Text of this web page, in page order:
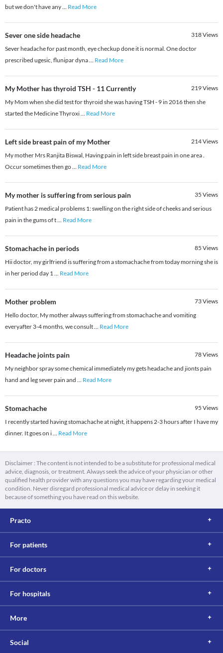
but we don't have any... Read More
Sever one side headache 318Views
Sever headache for past month, eye checkup done it is normal. One doctor
prescribed ugesic, flunipar dyna... Read More
My Mother has thyroid TSH - 11 Currently 219Views
My Mom when she did test for thyroid she was having TSH - 9 in 2016 then she
started the Medicine Thyroxi... Read More
Left side breast pain of my Mother 214Views
My mother Mrs Ranjita Biswal, Having pain in left side breast pain in one area .
Occur sometimes then go... Read More
My mother is suffering from serious pain 35 Views
Patient has 2 medical problems 1: swelling on the right side of cheeks and serious
pain in the gums of t... Read More
Stomachache in periods 85 Views
Hii doctor, my girlfriend is suffering from a stomachache from today morning she is
in her period day 1... Read More
Mother problem 73Views
Hello doctor, My mother always suffering from stomachache and vomiting
everyafter 3-4 months, we consult... Read More
Headache joints pain 78Views
My neighbor spray some chemical immediately my gets headache and jionts pain
hand and leg sever pain and ... Read More
Stomachache 95 Views
I recently started having stomachache at night, it happens 2-3 hours after I have my
dinner. It goes on i... Read More
Disclaimer : The content is not intended to be a substitute for professional medical
advice, diagnosis, or treatment. Always seek the advice of your physician or other
qualified health provider with any questions you may have regarding your medical
condition. Never disregard professional medical advice or delay in seeking it
because of something you have read on this website.
Practo
For patients
For doctors
For hospitals
More
Social